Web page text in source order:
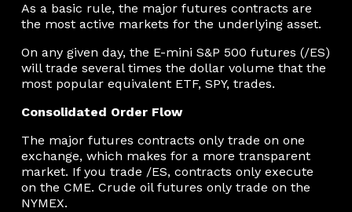
As a basic rule, the major futures contracts are
the most active markets for the underlying asset.
On any given day, the E-mini S&P 500 futures (/ES)
will trade several times the dollar volume that the
most popular equivalent ETF, SPY, trades.
Consolidated Order Flow
The major futures contracts only trade on one
exchange, which makes for a more transparent
market. If you trade /ES, contracts only execute
on the CME. Crude oil futures only trade on the
NYMEX.